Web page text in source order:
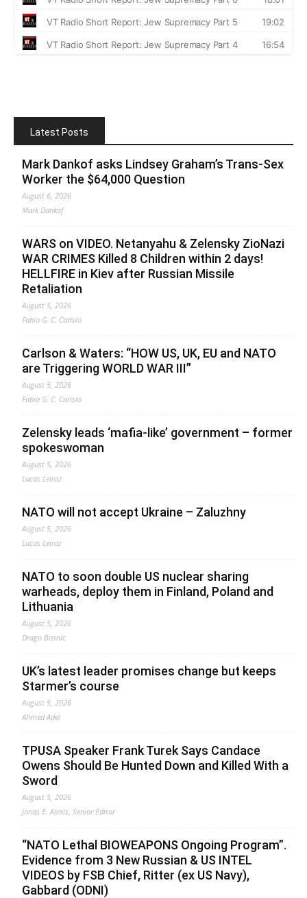
Latest Posts
Mark Dankof asks Lindsey Graham’s Trans-Sex
Worker the $64,000 Question
August 6, 2026
Mark Dankof
WARS on VIDEO. Netanyahu & Zelensky ZioNazi
WAR CRIMES Killed 8 Children within 2 days!
HELLFIRE in Kiev after Russian Missile
Retaliation
August 5, 2026
Fabio G. C. Carisio
Carlson & Waters: “HOW US, UK, EU and NATO
are Triggering WORLD WAR III”
August 5, 2026
Fabio G. C. Carisio
Zelensky leads ‘mafia-like’ government – former
spokeswoman
August 5, 2026
Lucas Leiroz
NATO will not accept Ukraine – Zaluzhny
August 5, 2026
Lucas Leiroz
NATO to soon double US nuclear sharing
warheads, deploy them in Finland, Poland and
Lithuania
August 5, 2026
Drago Bosnic
UK’s latest leader promises change but keeps
Starmer’s course
August 5, 2026
Ahmed Adel
TPUSA Speaker Frank Turek Says Candace
Owens Should Be Hunted Down and Killed With a
Sword
August 5, 2026
Jonas E. Alexis, Senior Editor
“NATO Lethal BIOWEAPONS Ongoing Program”.
Evidence from 3 New Russian & US INTEL
VIDEOS by FSB Chief, Ritter (ex US Navy),
Gabbard (ODNI)